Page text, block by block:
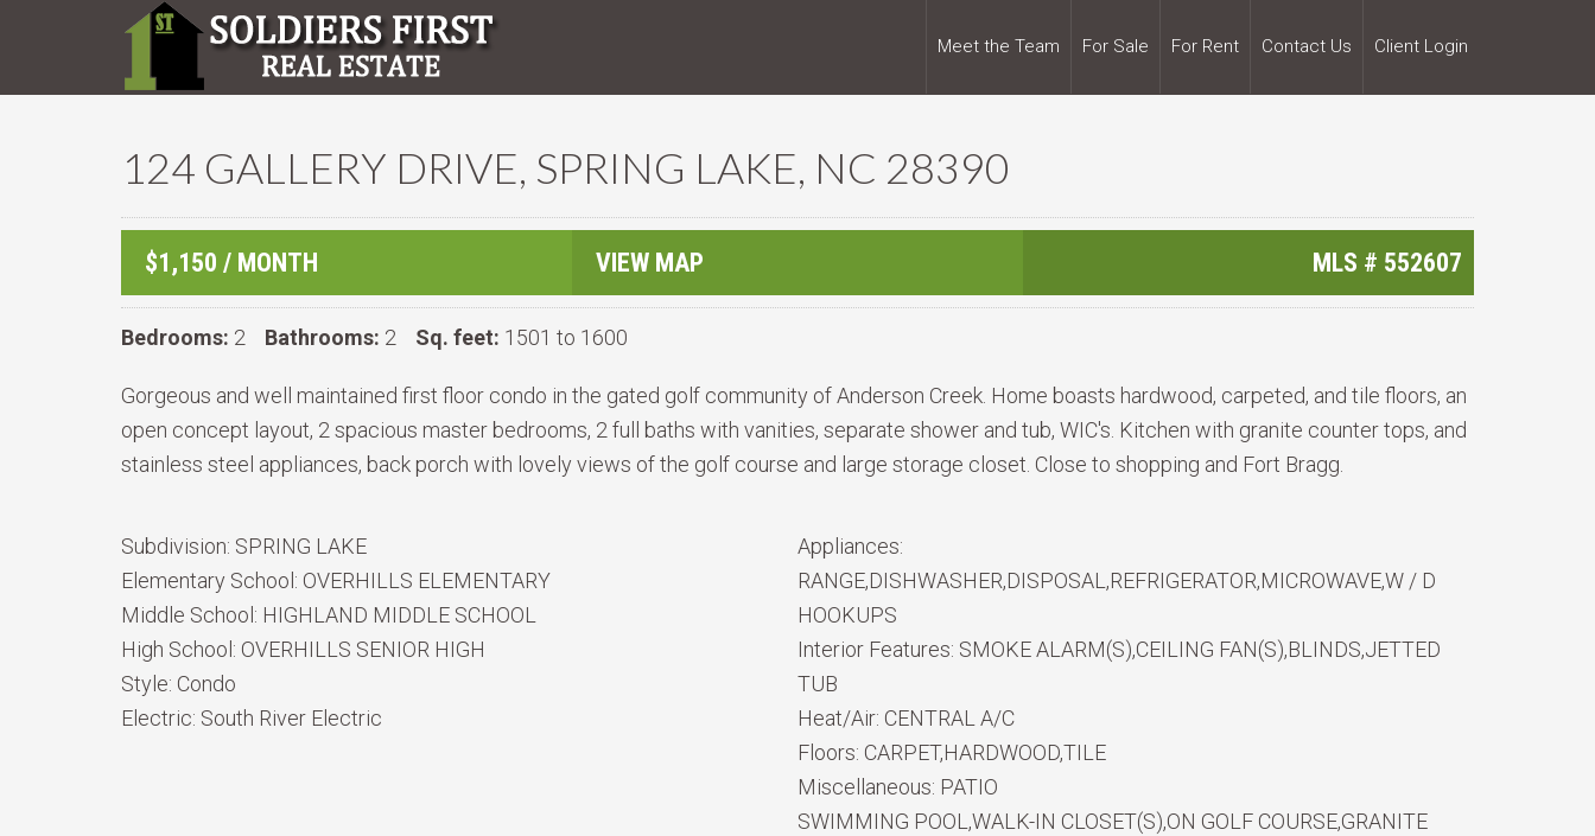
Meet the Team For Sale For Rent Contact Us Client Login
124 GALLERY DRIVE, SPRING LAKE, NC 28390
$1,150 / MONTH VIEW MAP MLS # 552607
Bedrooms: 2 Bathrooms: 2 Sq. feet: 1501 to 1600
Gorgeous and well maintained first floor condo in the gated golf community of Anderson Creek. Home boasts hardwood, carpeted, and tile floors, an
open concept layout, 2 spacious master bedrooms, 2 full baths with vanities, separate shower and tub, WIC's. Kitchen with granite counter tops, and
stainless steel appliances, back porch with lovely views of the golf course and large storage closet. Close to shopping and Fort Bragg.
Subdivision: SPRING LAKE
Elementary School: OVERHILLS ELEMENTARY
Middle School: HIGHLAND MIDDLE SCHOOL
High School: OVERHILLS SENIOR HIGH
Style: Condo
Electric: South River Electric
Appliances:
RANGE,DISHWASHER,DISPOSAL,REFRIGERATOR,MICROWAVE,W / D
HOOKUPS
Interior Features: SMOKE ALARM(S),CEILING FAN(S),BLINDS,JETTED
TUB
Heat/Air: CENTRAL A/C
Floors: CARPET,HARDWOOD,TILE
Miscellaneous: PATIO
SWIMMING POOL,WALK-IN CLOSET(S),ON GOLF COURSE,GRANITE